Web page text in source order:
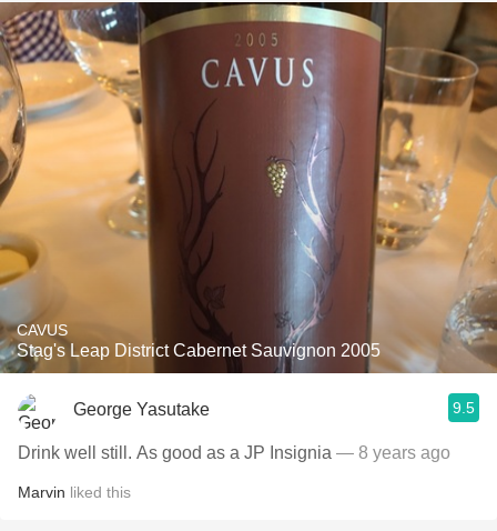
CAVUS
Stag's Leap District Cabernet Sauvignon 2005
George Yasutake 9.5
Drink well still. As good as a JP Insignia — 8 years ago
Marvin liked this